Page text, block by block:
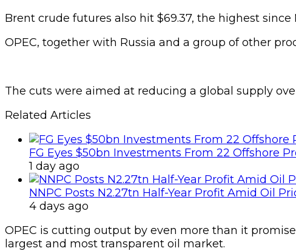
Brent crude futures also hit $69.37, the highest since
OPEC, together with Russia and a group of other
The cuts were aimed at reducing a global supply
Related Articles
FG Eyes $50bn Investments From 22 Offshore
1 day ago
NNPC Posts N2.27tn Half-Year Profit Amid Oil
4 days ago
OPEC is cutting output by even more than it
largest and most transparent oil market.